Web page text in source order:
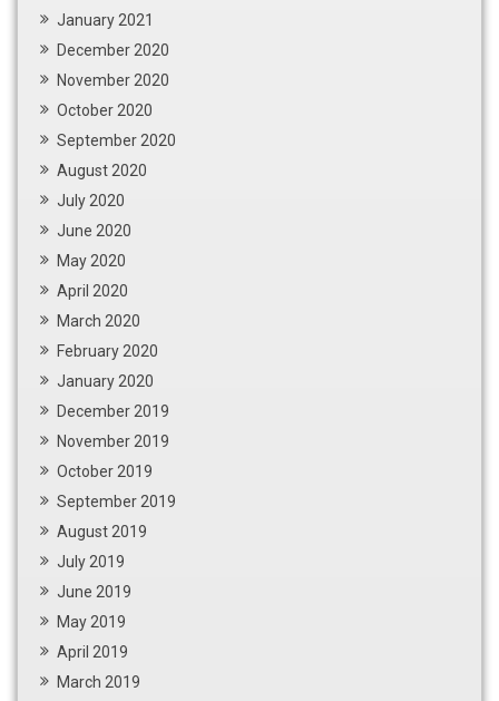
January 2021
December 2020
November 2020
October 2020
September 2020
August 2020
July 2020
June 2020
May 2020
April 2020
March 2020
February 2020
January 2020
December 2019
November 2019
October 2019
September 2019
August 2019
July 2019
June 2019
May 2019
April 2019
March 2019